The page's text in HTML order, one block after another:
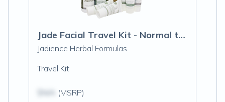
Jade Facial Travel Kit - Normal to Oily Skin
Jadience Herbal Formulas
Travel Kit
(MSRP)